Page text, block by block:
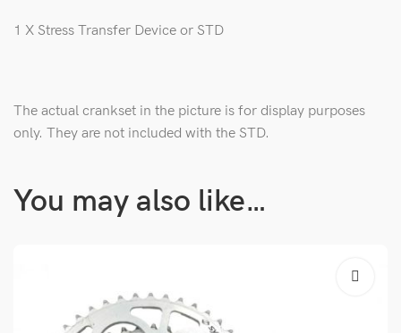
1 X Stress Transfer Device or STD
The actual crankset in the picture is for display purposes
only. They are not included with the STD.
You may also like…